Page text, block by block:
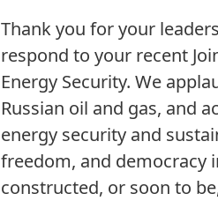
Thank you for your
respond to your recent
Energy Security. We
Russian oil and gas, and
energy security and
freedom, and democracy
constructed, or soon to